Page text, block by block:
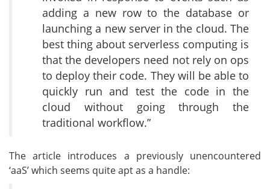
adding a new row to the database or
launching a new server in the cloud. The
best thing about serverless computing is
that the developers need not rely on ops
to deploy their code. They will be able to
quickly run and test the code in the
cloud without going through the
traditional workflow.”
The article introduces a previously unencountered
‘aaS’ which seems quite apt as a handle: